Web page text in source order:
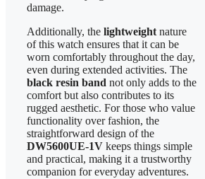
damage.
Additionally, the lightweight nature
of this watch ensures that it can be
worn comfortably throughout the day,
even during extended activities. The
black resin band not only adds to the
comfort but also contributes to its
rugged aesthetic. For those who value
functionality over fashion, the
straightforward design of the
DW5600UE-1V keeps things simple
and practical, making it a trustworthy
companion for everyday adventures.